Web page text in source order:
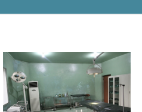
FAQ